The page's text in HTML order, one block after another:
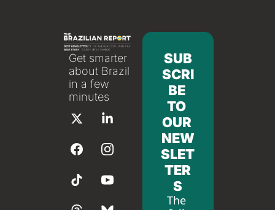
Get smarter
about Brazil
in a few
minutes
SUB
SCRI
BE
TO
OUR
NEW
SLET
TER
S
The